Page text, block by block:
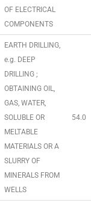
OF ELECTRICAL
COMPONENTS
EARTH DRILLING,
e.g. DEEP
DRILLING ;
OBTAINING OIL,
GAS, WATER,
SOLUBLE OR
MELTABLE
MATERIALS OR A
SLURRY OF
MINERALS FROM
WELLS
54.0